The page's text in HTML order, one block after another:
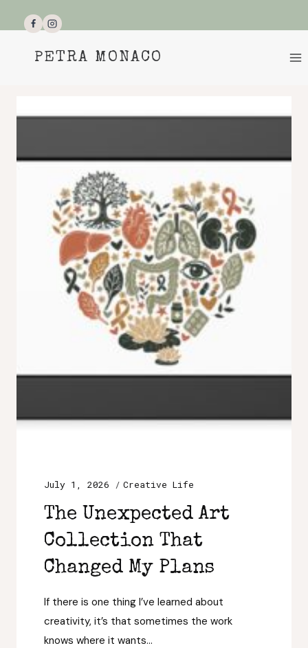
to
content
PETRA MONACO
The Unexpected Art
Collection That
Changed My Plans
July 1, 2026 Creative Life
If there is one thing I’ve learned about
creativity, it’s that sometimes the work
knows where it wants…